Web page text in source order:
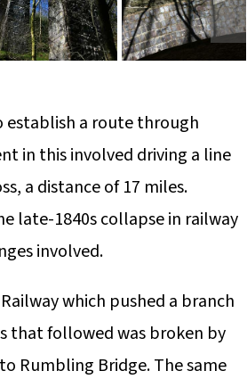
establish a route through
in this involved driving a line
a distance of 17 miles.
late-1840s collapse in railway
involved.
which pushed a branch
that followed was broken by
Rumbling Bridge. The same